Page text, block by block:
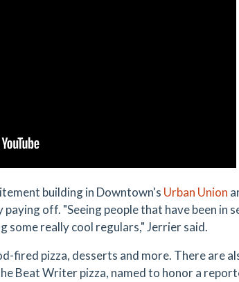
building in Downtown's Urban Union
off. "Seeing people that have been in
some really cool regulars," Jerrier said.
fired pizza, desserts and more. There are
Beat Writer pizza, named to honor a